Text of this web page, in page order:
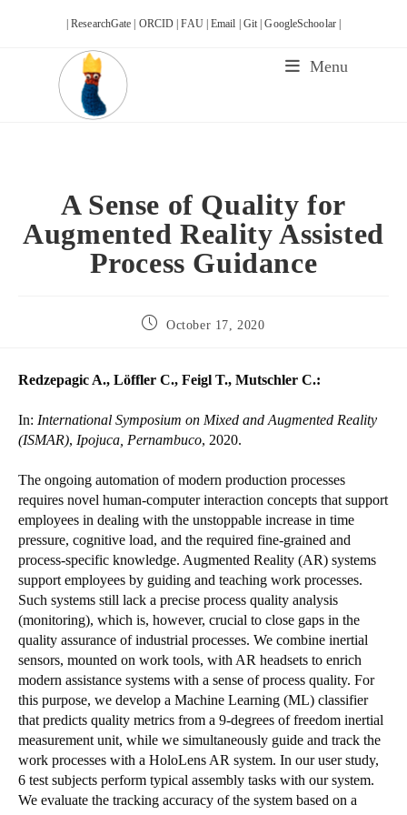
| ResearchGate | ORCID |FAU |Email | Git |GoogleSchoolar |
Menu
A Sense of Quality for
Augmented Reality Assisted
Process Guidance
Post October 17, 2020
Redzepagic A., Löffler C., Feigl T., Mutschler C.:
In: International Symposium on Mixed and Augmented Reality
(ISMAR), Ipojuca, Pernambuco, 2020.
The ongoing automation of modern production processes
requires novel human-computer interaction concepts that support
employees in dealing with the unstoppable increase in time
pressure, cognitive load, and the required fine-grained and
process-specific knowledge. Augmented Reality (AR) systems
support employees by guiding and teaching work processes.
Such systems still lack a precise process quality analysis
(monitoring), which is, however, crucial to close gaps in the
quality assurance of industrial processes. We combine inertial
sensors, mounted on work tools, with AR headsets to enrich
modern assistance systems with a sense of process quality. For
this purpose, we develop a Machine Learning (ML) classifier
that predicts quality metrics from a 9-degrees of freedom inertial
measurement unit, while we simultaneously guide and track the
work processes with a HoloLens AR system. In our user study,
6 test subjects perform typical assembly tasks with our system.
We evaluate the tracking accuracy of the system based on a